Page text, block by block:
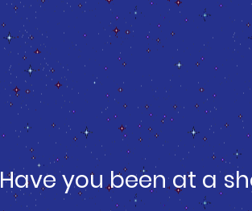
Have you been at a